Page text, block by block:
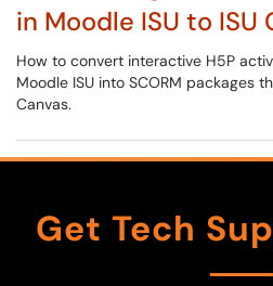
in Moodle ISU to ISU
How to convert interactive H5P
Moodle ISU into SCORM packages
Canvas.
Get Tech